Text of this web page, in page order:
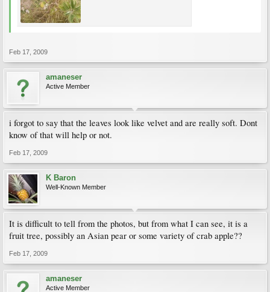
Feb 17, 2009
amaneser
Active Member
i forgot to say that the leaves look like velvet and are really soft. Dont
know of that will help or not.
Feb 17, 2009
K Baron
Well-Known Member
It is difficult to tell from the photos, but from what I can see, it is a
fruit tree, possibly an Asian pear or some variety of crab apple??
Feb 17, 2009
amaneser
Active Member